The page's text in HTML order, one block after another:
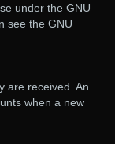
under the GNU
see the GNU
are received. An
when a new